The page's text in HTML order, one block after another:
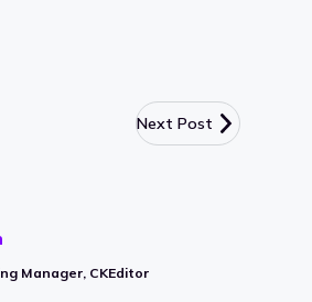
Next Post
Manager, CKEditor